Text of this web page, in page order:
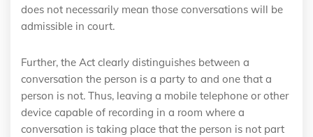
does not necessarily mean those conversations will be
admissible in court.
Further, the Act clearly distinguishes between a
conversation the person is a party to and one that a
person is not. Thus, leaving a mobile telephone or other
device capable of recording in a room where a
conversation is taking place that the person is not part